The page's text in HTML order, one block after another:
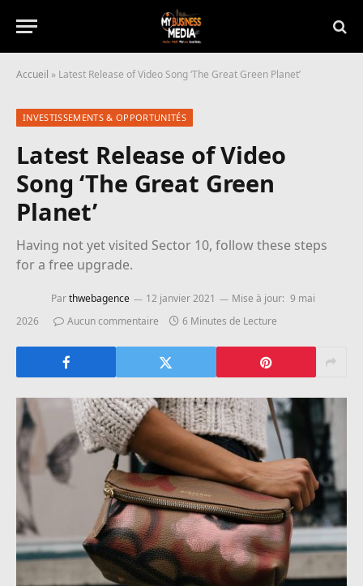
Accueil » Latest Release of Video Song ‘The Great Green Planet’
INVESTISSEMENTS & OPPORTUNITÉS
Latest Release of Video
Song ‘The Great Green
Planet’
Having not yet visited Sector 10, follow these steps
for a free upgrade.
Parthwebagence 12 janvier 2021 Mise à jour: 9 mai
2026
Aucun commentaire 6 Minutes de Lecture